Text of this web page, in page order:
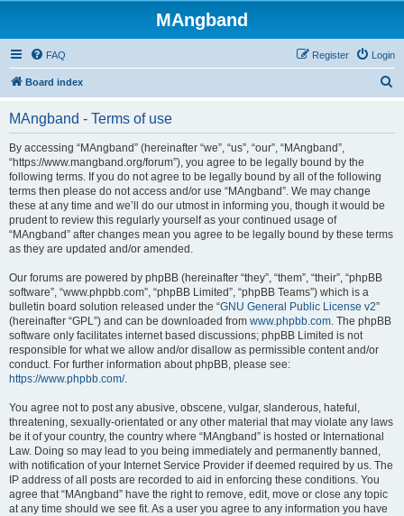
MAngband
FAQ Login
Register
Board index
MAngband - Terms of use
By accessing “MAngband” (hereinafter “we”, “us”, “our”, “MAngband”,
“https://www.mangband.org/forum”), you agree to be legally bound by the
following terms. If you do not agree to be legally bound by all of the following
terms then please do not access and/or use “MAngband”. We may change
these at any time and we’ll do our utmost in informing you, though it would be
prudent to review this regularly yourself as your continued usage of
“MAngband” after changes mean you agree to be legally bound by these terms
as they are updated and/or amended.
Our forums are powered by phpBB (hereinafter “they”, “them”, “their”, “phpBB
software”, “www.phpbb.com”, “phpBB Limited”, “phpBB Teams”) which is a
bulletin board solution released under the “GNU General Public License v2”
(hereinafter “GPL”) and can be downloaded from www.phpbb.com. The phpBB
software only facilitates internet based discussions; phpBB Limited is not
responsible for what we allow and/or disallow as permissible content and/or
conduct. For further information about phpBB, please see:
https://www.phpbb.com/.
You agree not to post any abusive, obscene, vulgar, slanderous, hateful,
threatening, sexually-orientated or any other material that may violate any laws
be it of your country, the country where “MAngband” is hosted or International
Law. Doing so may lead to you being immediately and permanently banned,
with notification of your Internet Service Provider if deemed required by us. The
IP address of all posts are recorded to aid in enforcing these conditions. You
agree that “MAngband” have the right to remove, edit, move or close any topic
at any time should we see fit. As a user you agree to any information you have